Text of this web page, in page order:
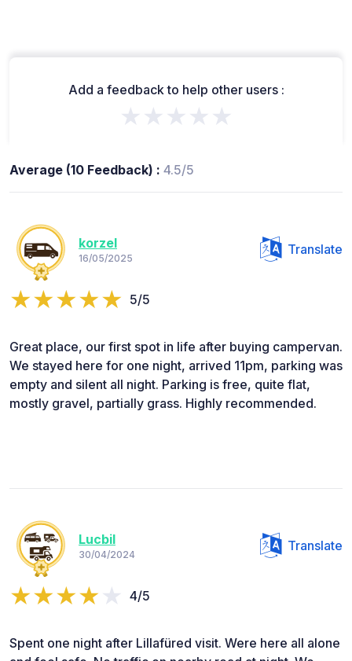
Add a feedback to help other users :
★★★★★
Average (10 Feedback) : 4.5/5
korzel
16/05/2025
Translate
5/5
Great place, our first spot in life after buying campervan.
We stayed here for one night, arrived 11pm, parking was
empty and silent all night. Parking is free, quite flat,
mostly gravel, partially grass. Highly recommended.
Lucbil
30/04/2024
Translate
4/5
Spent one night after Lillafüred visit. Were here all alone